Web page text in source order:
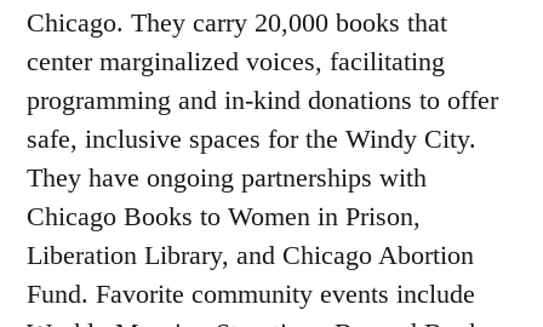
Chicago. They carry 20,000 books that
center marginalized voices, facilitating
programming and in-kind donations to offer
safe, inclusive spaces for the Windy City.
They have ongoing partnerships with
Chicago Books to Women in Prison,
Liberation Library, and Chicago Abortion
Fund. Favorite community events include